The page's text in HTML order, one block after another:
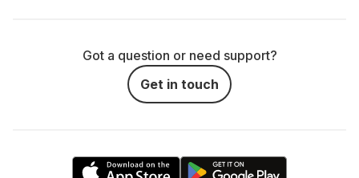
Got a question or need support?
Get in touch